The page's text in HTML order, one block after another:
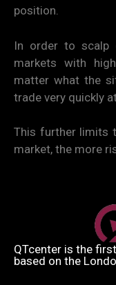
position.
In order to scalp
markets with
matter what the
trade very quickly
This further limits
market, the more
QTcenter is the
based on the